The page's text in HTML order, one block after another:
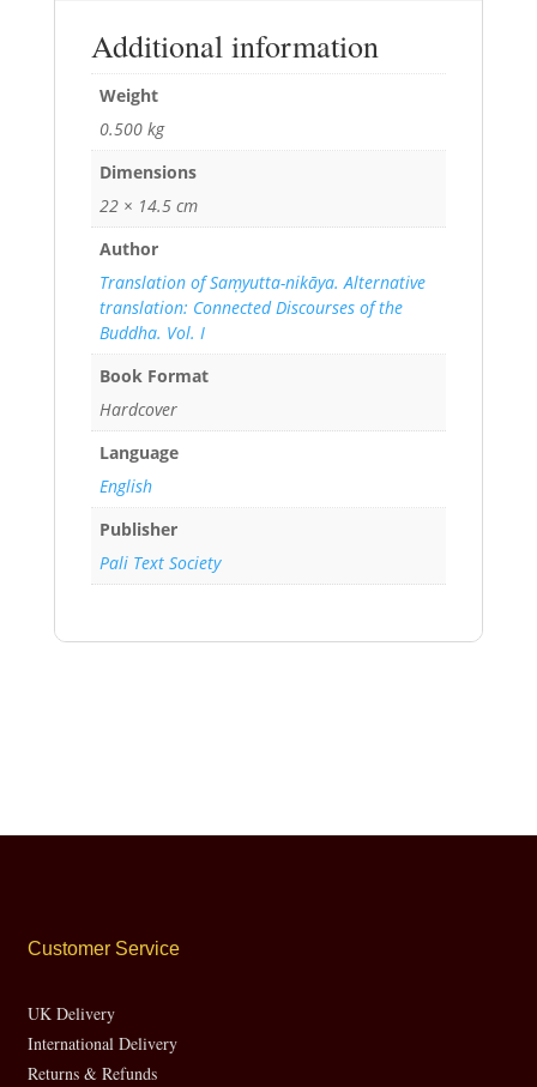
Additional information
Weight
0.500 kg
Dimensions
22 × 14.5 cm
Author
Translation of Saṃyutta-nikāya. Alternative
translation: Connected Discourses of the
Buddha. Vol. I
Book Format
Hardcover
Language
English
Publisher
Pali Text Society
Customer Service
UK Delivery
International Delivery
Returns & Refunds